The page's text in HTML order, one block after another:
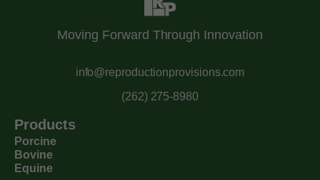
Moving Forward Through Innovation
info@reproductionprovisions.com
(262) 275-8980
Products
Porcine
Bovine
Equine